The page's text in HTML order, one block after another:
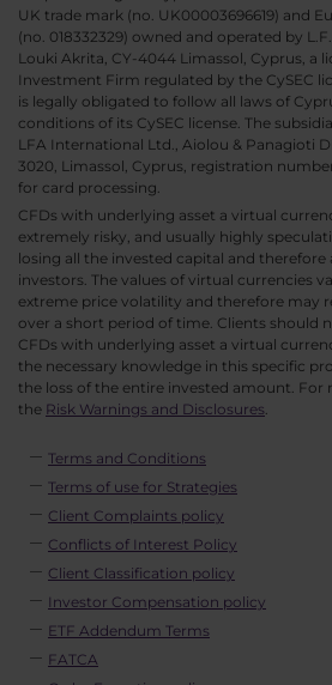
UK trade mark (no. UK00003696619) and
(no. 018332329) owned and operated by
Louki Akrita, CY-4044 Limassol, Cyprus, a
Investment Firm regulated by the CySEC
is legally obligated to follow all laws of
conditions of its CySEC license. The
LFA International Ltd., Aiolou & Panagioti
3020, Limassol, Cyprus, registration
for card processing.
CFDs with underlying asset a virtual
extremely risky, and usually highly
losing all the invested capital and
investors. The values of virtual currencies
extreme price volatility and therefore may
over a short period of time. Clients should
CFDs with underlying asset a virtual
the necessary knowledge in this specific
the loss of the entire invested amount. For
the Risk Warnings and Disclosures.
Terms and Conditions
Terms of use for Strategies
Client Complaints policy
Conflicts of Interest Policy
Client Classification policy
Investor Compensation policy
ETF Addendum Terms
FATCA